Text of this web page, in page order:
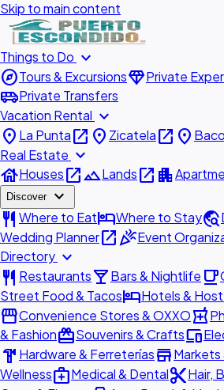
Skip to main content
Things to Do expand_more
exploreTours & ExcursionsdiamondPrivate
airport_shuttlePrivate Transfers
Vacation Rental expand_more
place La Puntaopen_in_new place Zicatelaopen_in_new place
Real Estate expand_more
houseHousesopen_in_newlandscapeLandsopen_in_new apartment
Discover expand_more
restaurant Where to EathotelWhere to Staytravel_explore
Wedding Planneropen_in_newcelebrationEvent
Directory expand_more
restaurant Restaurantslocal_barBars & Nightlife local_cafe
Street Food & TacoshotelHotels &
storefrontConvenience Stores & OXXOlocal_pharmacy
& FashionredeemSouvenirs & Craftsdevices
hardware Hardware & FerreteríasstoreMarkets
Wellnessmedical_servicesMedical & Dentalcontent_cutHair,